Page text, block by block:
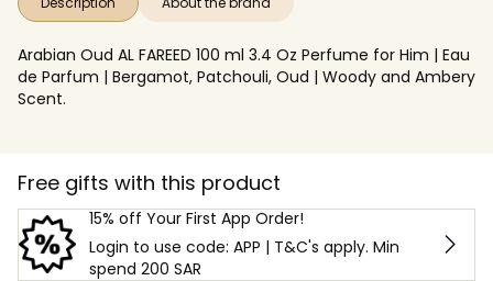
Arabian Oud AL FAREED 100 ml 3.4 Oz Perfume for Him | Eau
de Parfum | Bergamot, Patchouli, Oud | Woody and Ambery
Scent.
Free gifts with this product
15% off Your First App Order!
Login to use code: APP | T&C's apply. Min
spend 200 SAR